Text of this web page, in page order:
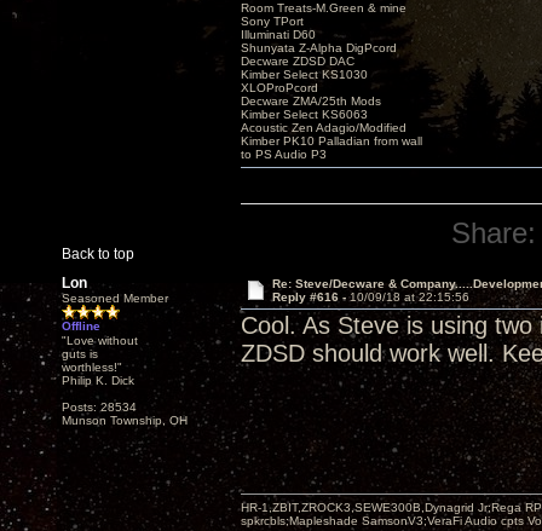
Back to top
Room Treats-M.Green & mine
Sony TPort
Illuminati D60
Shunyata Z-Alpha DigPcord
Decware ZDSD DAC
Kimber Select KS1030
XLOProPcord
Decware ZMA/25th Mods
Kimber Select KS6063
Acoustic Zen Adagio/Modified
Kimber PK10 Palladian from wall
to PS Audio P3
Share:
Lon
Seasoned Member
Offline
"Love without
guts is
worthless!"
Philip K. Dick
Posts: 28534
Munson Township, OH
Re: Steve/Decware &
Reply #616 -10/09/18 at 22:15:56
Cool. As Steve is using
ZDSD should work well.
HR-1,ZBIT,ZROCK3,SEWE300B,Dynagrid Jr;Rega
spkrcbls;Mapleshade SamsonV3;VeraFi Audio cpts